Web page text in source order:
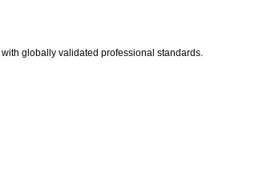
globally validated professional standards.